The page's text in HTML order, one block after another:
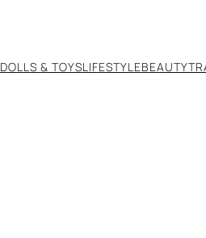
DOLLS & TOYSLIFESTYLEBEAUTY